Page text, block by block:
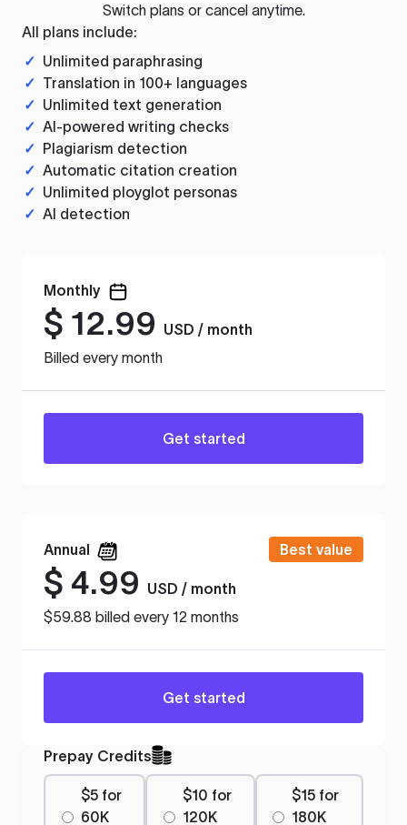
Switch plans or cancel anytime.
All plans include:
✓ Unlimited paraphrasing
✓ Translation in 100+ languages
✓ Unlimited text generation
✓ AI-powered writing checks
✓ Plagiarism detection
✓ Automatic citation creation
✓ Unlimited ployglot personas
✓ AI detection
Monthly
$ 12.99
USD / month
Billed every month
Get started
Annual Best value
$ 4.99
USD / month
$59.88 billed every 12 months
Get started
Prepay Credits
$5 for
60K
$10 for
120K
$15 for
180K